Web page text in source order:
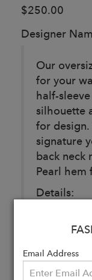
$250.00
Designer
Our
for your
half-
silhouette
for design.
signature
back neck
Pearl hem
Details:
mulesed
Email Address